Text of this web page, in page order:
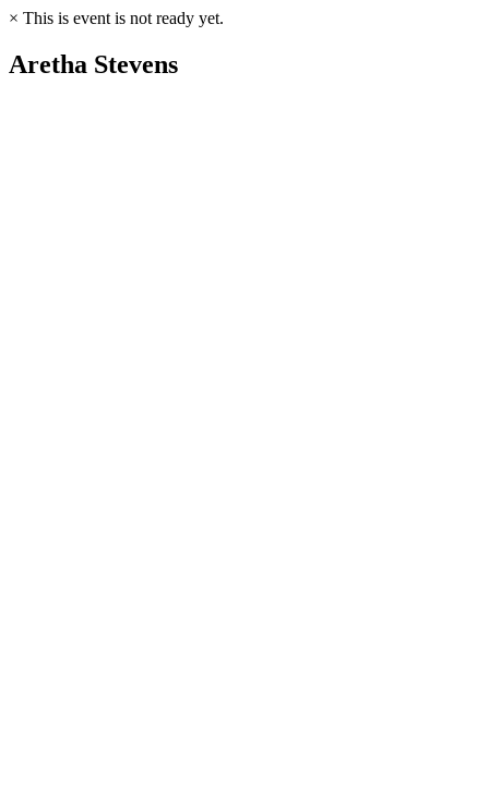
× This is event is not ready yet.
Aretha Stevens